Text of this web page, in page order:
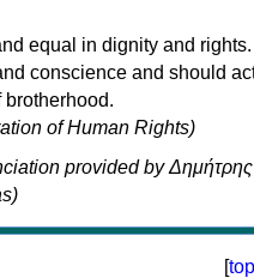
equal in dignity and rights.
conscience and should
of Human Rights)
provided by Δημήτρης
[top